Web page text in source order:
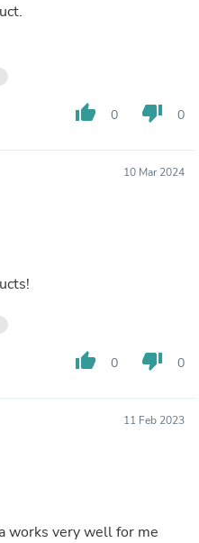
thumb_up 0 thumb_down 0
10 Mar 2024
thumb_up 0 thumb_down 0
11 Feb 2023
works very well for me